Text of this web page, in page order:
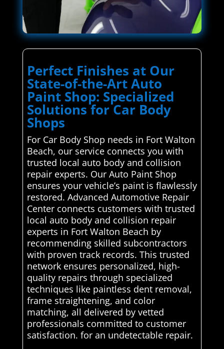
Perfect Finishes at Our
State-of-the-Art Auto
Paint Shop: Specialized
Solutions for Car Body
Shops
For Car Body Shop needs in Fort Walton
Beach, our service connects you with
trusted local auto body and collision
repair experts. Our Auto Paint Shop
ensures your vehicle’s paint is flawlessly
restored. Advanced Automotive Repair
Center connects customers with trusted
local auto body and collision repair
experts in Fort Walton Beach by
recommending skilled subcontractors
with proven track records. This trusted
network ensures personalized, high-
quality repairs through specialized
techniques like paintless dent removal,
frame straightening, and color
matching, all delivered by vetted
professionals committed to customer
satisfaction. for an undetectable repair.